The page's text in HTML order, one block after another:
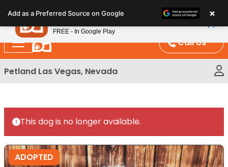
note:
This
website
includes
an
Call Us
Petland Las Vegas, Nevada
This dog is no longer available.
ADOPTED
Add as a Preferred Source on Google ×
Petland
FREE - In Google Play